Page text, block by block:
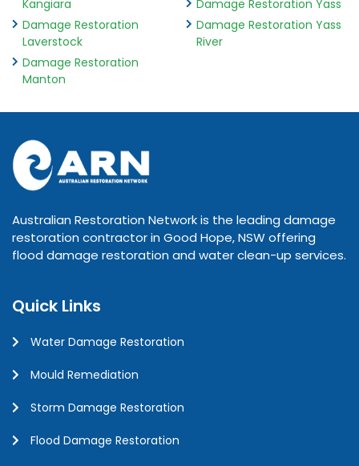
Kangiara
Damage Restoration
Laverstock
Damage Restoration
Manton
Damage Restoration Yass
Damage Restoration Yass
River
Australian Restoration Network is the leading damage
restoration contractor in Good Hope, NSW offering
flood damage restoration and water clean-up services.
Quick Links
Water Damage Restoration
Mould Remediation
Storm Damage Restoration
Flood Damage Restoration